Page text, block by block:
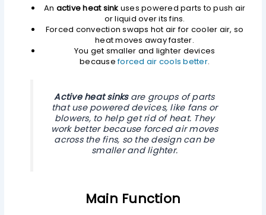
An active heat sink uses powered parts to push air
or liquid over its fins.
Forced convection swaps hot air for cooler air, so
heat moves away faster.
You get smaller and lighter devices
becauseforced air cools better.
Active heat sinksare groups of parts
that use powered devices, like fans or
blowers, to help get rid of heat. They
work better because forced air moves
across the fins, so the design can be
smaller and lighter.
Main Function